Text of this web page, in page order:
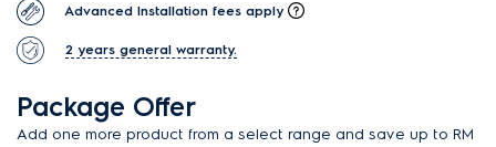
Advanced Installation fees apply
2 years general warranty.
Package Offer
Add one more product from a select range and save up to RM